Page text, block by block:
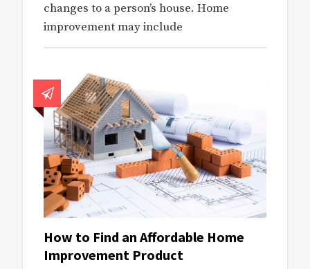
changes to a person’s house. Home
improvement may include
How to Find an Affordable Home
Improvement Product